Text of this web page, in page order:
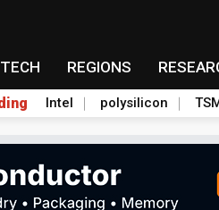
TECH REGIONS
Intel polysilicon